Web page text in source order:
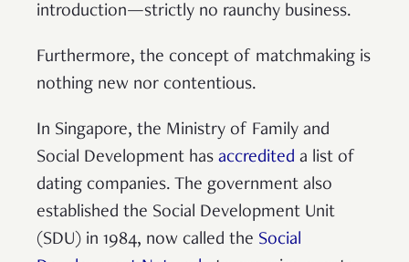
introduction—strictly no raunchy business.
Furthermore, the concept of matchmaking is
nothing new nor contentious.
In Singapore, the Ministry of Family and
Social Development has accredited a list of
dating companies. The government also
established the Social Development Unit
(SDU) in 1984, now called the Social